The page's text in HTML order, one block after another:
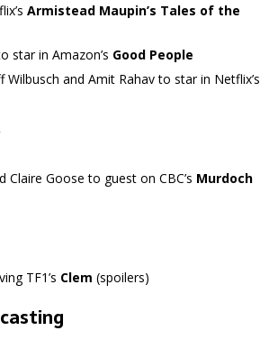
Armistead Maupin’s Tales of the
star in Amazon’s Good People
Wilbusch and Amit Rahav to star in Netflix’s
Claire Goose to guest on CBC’s Murdoch
TF1’s Clem (spoilers)